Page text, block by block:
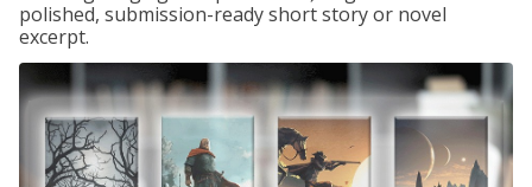
polished, submission-ready short story or novel
excerpt.